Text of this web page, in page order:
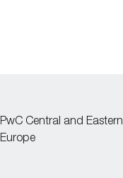
PwC Central and Eastern
Europe